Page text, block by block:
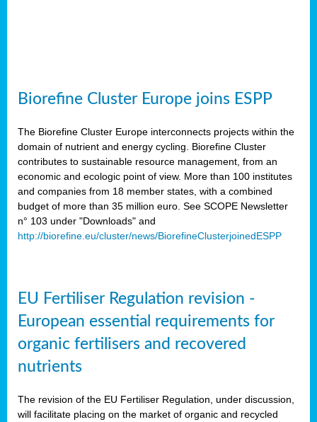
Biorefine Cluster Europe joins ESPP
The Biorefine Cluster Europe interconnects projects within the
domain of nutrient and energy cycling. Biorefine Cluster
contributes to sustainable resource management, from an
economic and ecologic point of view. More than 100 institutes
and companies from 18 member states, with a combined
budget of more than 35 million euro. See SCOPE Newsletter
n° 103 under "Downloads" and
http://biorefine.eu/cluster/news/BiorefineClusterjoinedESPP
EU Fertiliser Regulation revision -
European essential requirements for
organic fertilisers and recovered
nutrients
The revision of the EU Fertiliser Regulation, under discussion,
will facilitate placing on the market of organic and recycled